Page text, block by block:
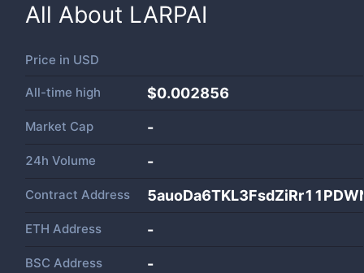
All About LARPAI
Price in USD
All-time high $0.002856
Market Cap -
24h Volume -
Contract Address
ETH Address -
BSC Address -